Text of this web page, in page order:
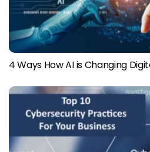
4 Ways How AI is Changing